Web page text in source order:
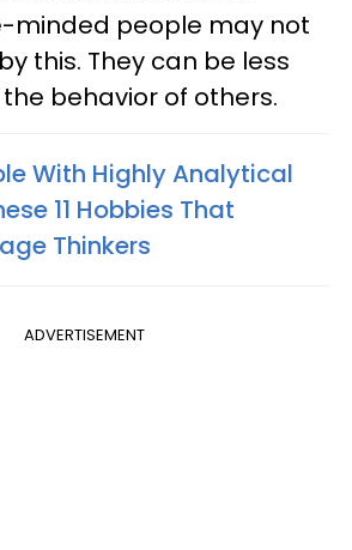
minded people may not
this. They can be less
behavior of others.
With Highly Analytical
11 Hobbies That
Thinkers
ADVERTISEMENT